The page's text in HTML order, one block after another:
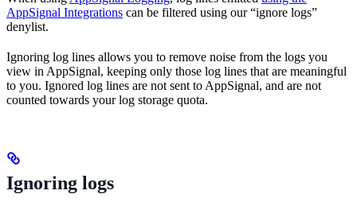
AppSignal Integrations can be filtered using our “ignore logs”
denylist.
Ignoring log lines allows you to remove noise from the logs you
view in AppSignal, keeping only those log lines that are meaningful
to you. Ignored log lines are not sent to AppSignal, and are not
counted towards your log storage quota.
Ignoring logs